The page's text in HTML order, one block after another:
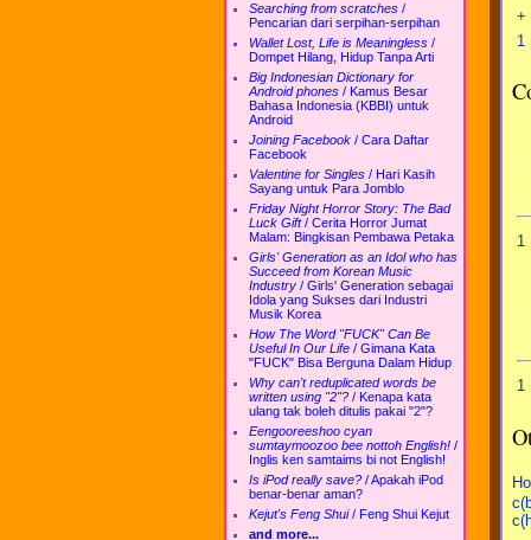
Searching from scratches /
Pencarian dari serpihan-serpihan
Wallet Lost, Life is Meaningless /
Dompet Hilang, Hidup Tanpa Arti
Big Indonesian Dictionary for
Android phones / Kamus Besar
Bahasa Indonesia (KBBI) untuk
Android
Joining Facebook / Cara Daftar
Facebook
Valentine for Singles / Hari Kasih
Sayang untuk Para Jomblo
Friday Night Horror Story: The Bad
Luck Gift/ Cerita Horror Jumat
Malam: Bingkisan Pembawa Petaka
Girls' Generation as an Idol who has
Succeed from Korean Music
Industry / Girls' Generation sebagai
Idola yang Sukses dari Industri
Musik Korea
How The Word "FUCK" Can Be
Useful In Our Life / Gimana Kata
"FUCK" Bisa Berguna Dalam Hidup
Why can't reduplicated words be
written using "2"? / Kenapa kata
ulang tak boleh ditulis pakai "2"?
Eengooreeshoo cyan
sumtaymoozoo bee nottoh English! /
Inglis ken samtaims bi not English!
Is iPod really save? /Apakah iPod
benar-benar aman?
Kejut's Feng Shui/ Feng Shui Kejut
and more...
+
1
1
1